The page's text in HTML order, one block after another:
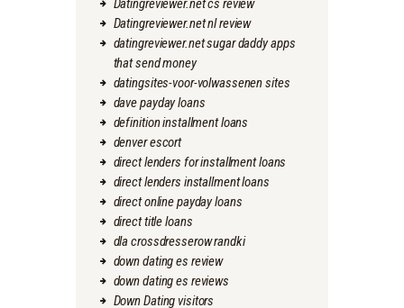
Datingreviewer.net cs review
Datingreviewer.net nl review
datingreviewer.net sugar daddy apps
that send money
datingsites-voor-volwassenen sites
dave payday loans
definition installment loans
denver escort
direct lenders for installment loans
direct lenders installment loans
direct online payday loans
direct title loans
dla crossdresserow randki
down dating es review
down dating es reviews
Down Dating visitors